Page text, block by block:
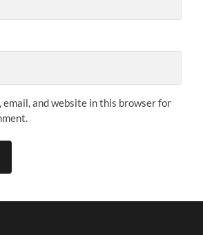
email, and website in this browser for